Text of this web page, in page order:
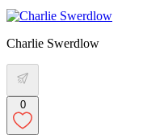
Charlie Swerdlow
0